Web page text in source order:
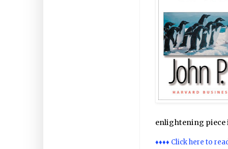
enlightening piece
♦♦♦♦ Click here to